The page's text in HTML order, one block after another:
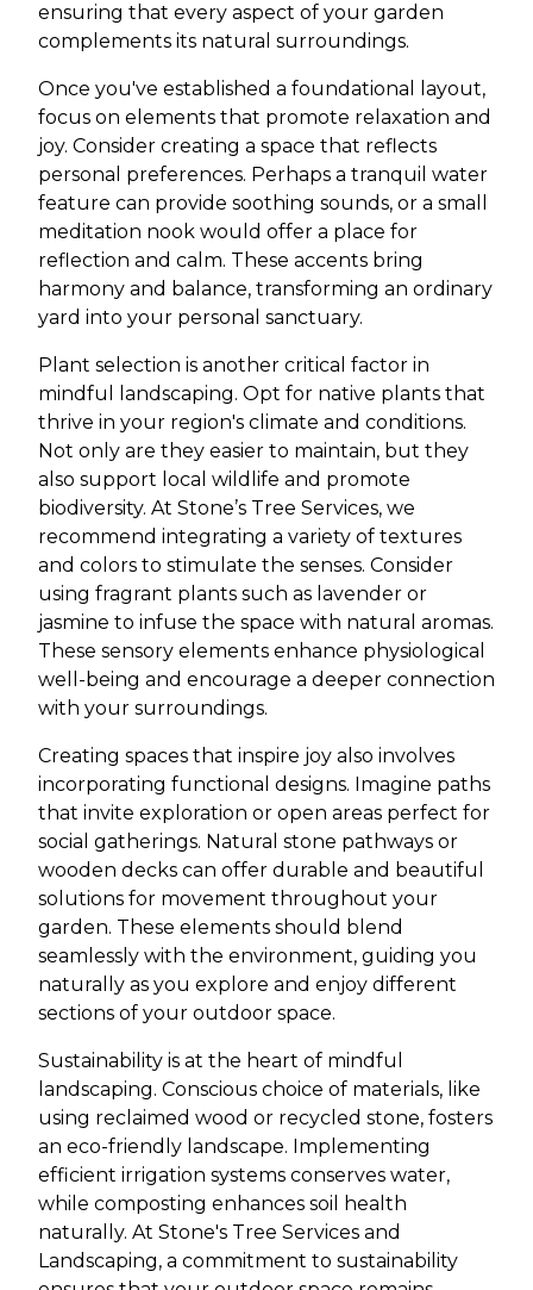
ensuring that every aspect of your garden
complements its natural surroundings.
Once you've established a foundational layout,
focus on elements that promote relaxation and
joy. Consider creating a space that reflects
personal preferences. Perhaps a tranquil water
feature can provide soothing sounds, or a small
meditation nook would offer a place for
reflection and calm. These accents bring
harmony and balance, transforming an ordinary
yard into your personal sanctuary.
Plant selection is another critical factor in
mindful landscaping. Opt for native plants that
thrive in your region's climate and conditions.
Not only are they easier to maintain, but they
also support local wildlife and promote
biodiversity. At Stone’s Tree Services, we
recommend integrating a variety of textures
and colors to stimulate the senses. Consider
using fragrant plants such as lavender or
jasmine to infuse the space with natural aromas.
These sensory elements enhance physiological
well-being and encourage a deeper connection
with your surroundings.
Creating spaces that inspire joy also involves
incorporating functional designs. Imagine paths
that invite exploration or open areas perfect for
social gatherings. Natural stone pathways or
wooden decks can offer durable and beautiful
solutions for movement throughout your
garden. These elements should blend
seamlessly with the environment, guiding you
naturally as you explore and enjoy different
sections of your outdoor space.
Sustainability is at the heart of mindful
landscaping. Conscious choice of materials, like
using reclaimed wood or recycled stone, fosters
an eco-friendly landscape. Implementing
efficient irrigation systems conserves water,
while composting enhances soil health
naturally. At Stone's Tree Services and
Landscaping, a commitment to sustainability